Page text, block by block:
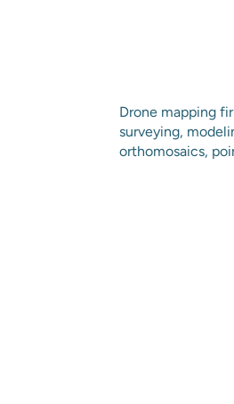
Drone mapping
surveying,
orthomosaics,